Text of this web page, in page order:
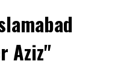
Aziz"